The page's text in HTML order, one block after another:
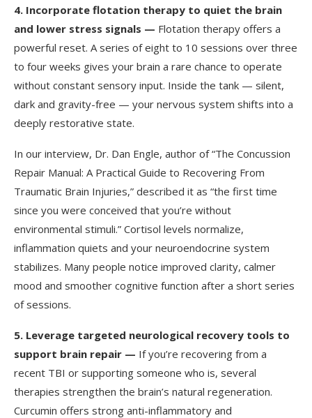
4. Incorporate flotation therapy to quiet the brain
and lower stress signals — Flotation therapy offers a
powerful reset. A series of eight to 10 sessions over three
to four weeks gives your brain a rare chance to operate
without constant sensory input. Inside the tank — silent,
dark and gravity-free — your nervous system shifts into a
deeply restorative state.
In our interview, Dr. Dan Engle, author of “The Concussion
Repair Manual: A Practical Guide to Recovering From
Traumatic Brain Injuries,” described it as “the first time
since you were conceived that you’re without
environmental stimuli.” Cortisol levels normalize,
inflammation quiets and your neuroendocrine system
stabilizes. Many people notice improved clarity, calmer
mood and smoother cognitive function after a short series
of sessions.
5. Leverage targeted neurological recovery tools to
support brain repair — If you’re recovering from a
recent TBI or supporting someone who is, several
therapies strengthen the brain’s natural regeneration.
Curcumin offers strong anti-inflammatory and